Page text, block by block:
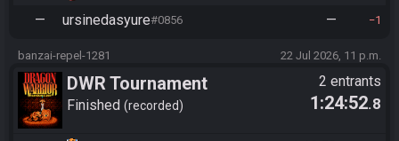
— ursinedasyure#0856 — 1
banzai-repel-1281 22 Jul 2026, 11 p.m.
DWR Tournament
Finished recorded
2 entrants
1:24:52.8